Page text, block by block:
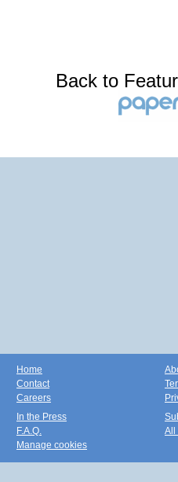
Back to
Home
Contact
Careers
In the Press
F.A.Q.
Manage cookies
All